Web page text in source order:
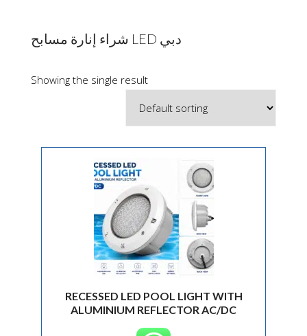
شراء إنارة مسابح LED دبي
Showing the single result
RECESSED LED POOL LIGHT WITH
ALUMINIUM REFLECTOR AC/DC